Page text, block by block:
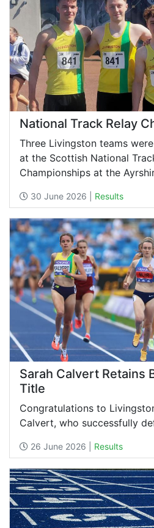
National Track Relay
Three Livingston teams
at the Scottish National
Championships at the
30 June 2026 | Results
Sarah Calvert Retains
Title
Congratulations to
Calvert, who successfully
26 June 2026 | Results